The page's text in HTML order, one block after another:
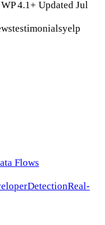
WP 4.1+ Updated Jul
testimonialsyelp
Flows
DetectionReal-